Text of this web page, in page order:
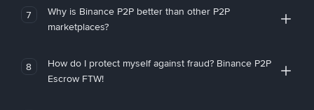
7
Why is Binance P2P better than other P2P
marketplaces?
8
How do I protect myself against fraud? Binance P2P
Escrow FTW!